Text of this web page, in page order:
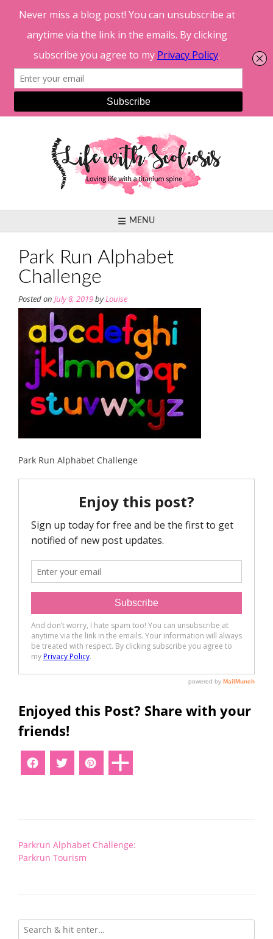
MENU
Park Run Alphabet
Challenge
Posted on July 8, 2019byLouise
Park Run Alphabet Challenge
Enjoyed this Post? Share with your
friends!
Post
navigation
Parkrun Alphabet Challenge:
Parkrun Tourism